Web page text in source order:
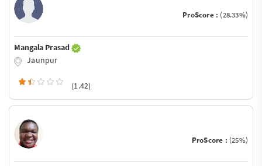
ProScore : (28.33%)
Mangala Prasad
Jaunpur
(1.42)
ProScore : (25%)